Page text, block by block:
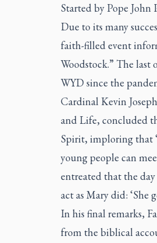
Started by Pope
Due to its many
faith-filled event
Woodstock.” The last
WYD since the
Cardinal Kevin
and Life, concluded
Spirit, imploring that
young people can
entreated that the
act as Mary did: ‘She
In his final remarks,
from the biblical